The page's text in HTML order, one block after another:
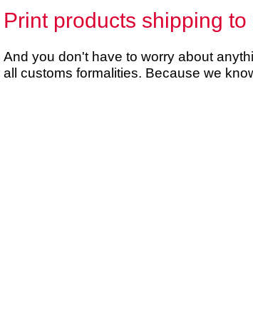
Print products shipping
And you don't have to worry about
all customs formalities. Because we